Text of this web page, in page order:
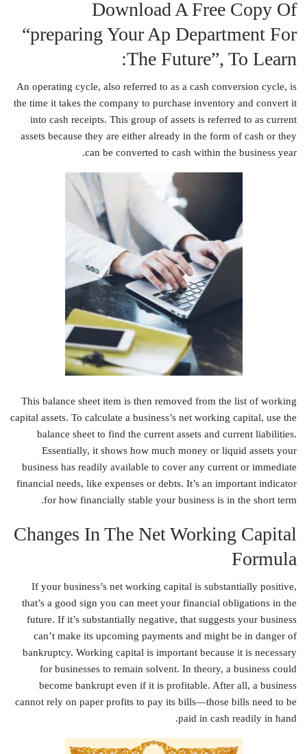
Download A Free Copy Of
“preparing Your Ap Department For
The Future”, To Learn:
An operating cycle, also referred to as a cash conversion cycle, is
the time it takes the company to purchase inventory and convert it
into cash receipts. This group of assets is referred to as current
assets because they are either already in the form of cash or they
can be converted to cash within the business year.
This balance sheet item is then removed from the list of working
capital assets. To calculate a business’s net working capital, use the
balance sheet to find the current assets and current liabilities.
Essentially, it shows how much money or liquid assets your
business has readily available to cover any current or immediate
financial needs, like expenses or debts. It’s an important indicator
for how financially stable your business is in the short term.
Changes In The Net Working Capital
Formula
If your business’s net working capital is substantially positive,
that’s a good sign you can meet your financial obligations in the
future. If it’s substantially negative, that suggests your business
can’t make its upcoming payments and might be in danger of
bankruptcy. Working capital is important because it is necessary
for businesses to remain solvent. In theory, a business could
become bankrupt even if it is profitable. After all, a business
cannot rely on paper profits to pay its bills—those bills need to be
paid in cash readily in hand.